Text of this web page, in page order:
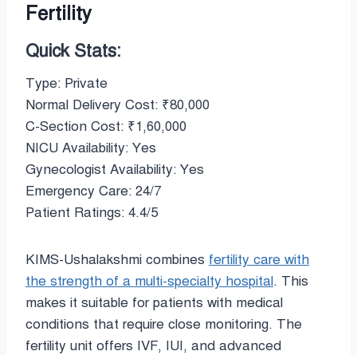
Fertility
Quick Stats:
Type: Private
Normal Delivery Cost: ₹80,000
C-Section Cost: ₹1,60,000
NICU Availability: Yes
Gynecologist Availability: Yes
Emergency Care: 24/7
Patient Ratings: 4.4/5
KIMS-Ushalakshmi combines fertility care with
the strength of a multi-specialty hospital. This
makes it suitable for patients with medical
conditions that require close monitoring. The
fertility unit offers IVF, IUI, and advanced